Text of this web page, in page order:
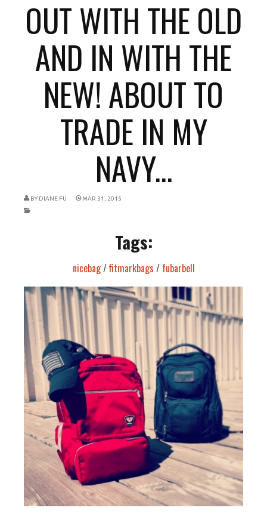
OUT WITH THE OLD
AND IN WITH THE
NEW! ABOUT TO
TRADE IN MY
NAVY...
BY DIANE FU MAR 31, 2015
Tags:
nicebag/fitmarkbags / fubarbell